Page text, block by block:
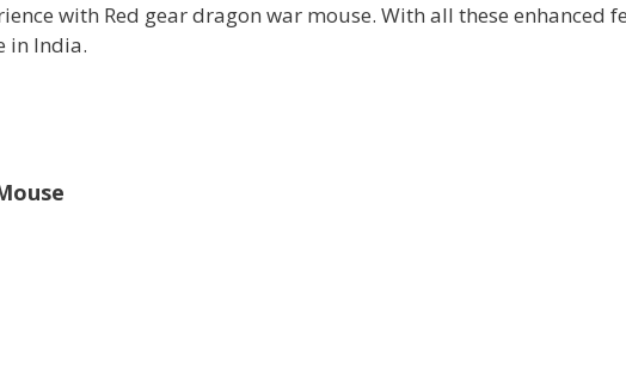
with Red gear dragon war mouse. With all these enhanced
in India.